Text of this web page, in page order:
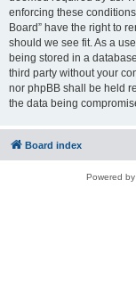
enforcing these
Board” have the right to
should we see fit. As a
being stored in a
third party without your
nor phpBB shall be held
the data being
Board index
Powered by